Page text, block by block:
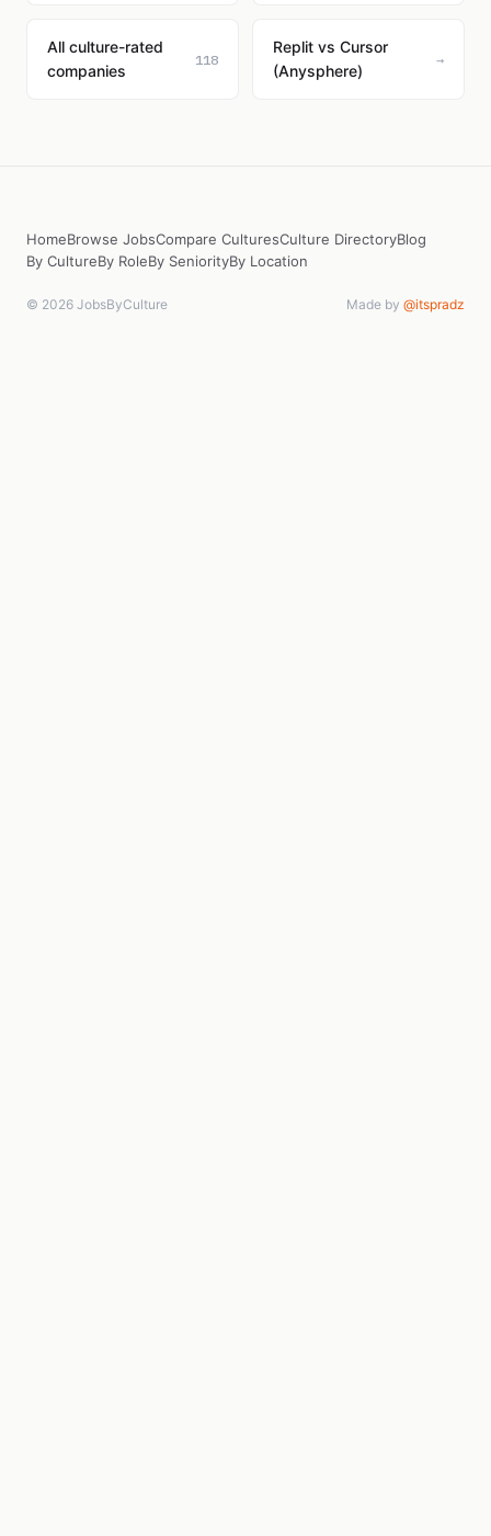
All culture-rated
companies
118
Replit vs Cursor
(Anysphere)
→
HomeBrowse JobsCompare CulturesCulture DirectoryBlog
By CultureBy RoleBy SeniorityBy Location
© 2026 JobsByCulture Made by @itspradz